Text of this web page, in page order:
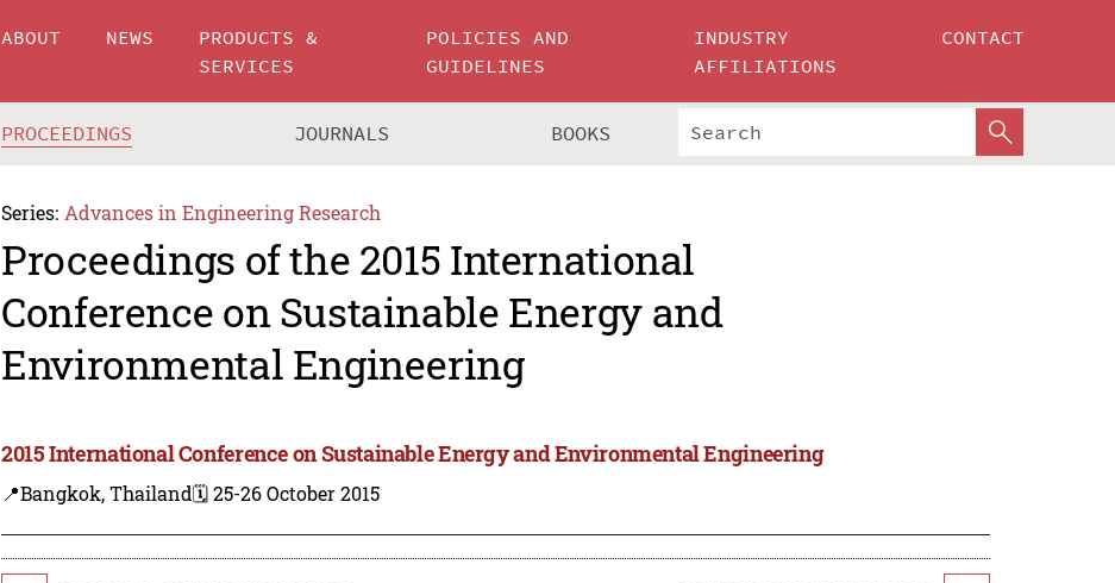
ABOUT NEWS
PRODUCTS &
SERVICES
POLICIES AND
GUIDELINES
INDUSTRY
AFFILIATIONS
CONTACT
PROCEEDINGS JOURNALS BOOKS
Series: Advances in Engineering Research
Proceedings of the 2015 International
Conference on Sustainable Energy and
Environmental Engineering
2015 International Conference on Sustainable Energy and Environmental Engineering
📍Bangkok, Thailand🗓️ 25-26 October 2015